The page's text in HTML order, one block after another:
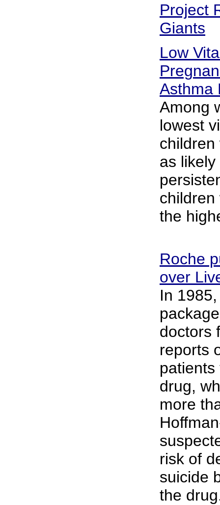
Project
Giants
Low
Asthma
Among
lowest
children
as
children
the
Roche
over
In
doctors
reports
drug,
more
risk of
suicide
the